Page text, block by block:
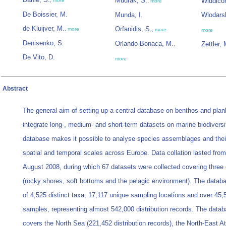
De Boissier, M.
de Kluijver, M., more
Denisenko, S.
De Vito, D.
Munda, I.
Orfanidis, S., more
Orlando-Bonaca, M.,
more
more
Zettler,
Abstract
The general aim of setting up a central database on benthos and
integrate long-, medium- and short-term datasets on marine
database makes it possible to analyse species assemblages and
spatial and temporal scales across Europe. Data collation lasted
August 2008, during which 67 datasets were collected covering
(rocky shores, soft bottoms and the pelagic environment). The
of 4,525 distinct taxa, 17,117 unique sampling locations and over
samples, representing almost 542,000 distribution records. The
covers the North Sea (221,452 distribution records), the North-East